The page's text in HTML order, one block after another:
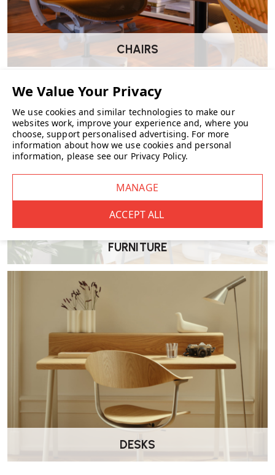
CHAIRS
FURNITURE
DESKS
We use cookies and similar technologies to make our
websites work, improve your experience and, where you
choose, support personalised advertising. For more
information about how we use cookies and personal
information, please see our Privacy Policy.